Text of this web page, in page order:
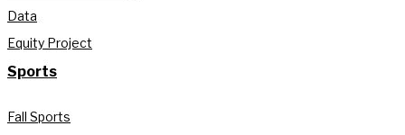
Data
Equity Project
Sports
Fall Sports